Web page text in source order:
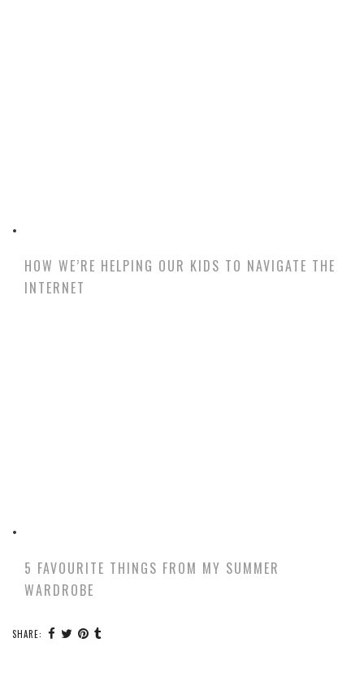
HOW WE’RE HELPING OUR KIDS TO NAVIGATE THE
INTERNET
5 FAVOURITE THINGS FROM MY SUMMER
WARDROBE
SHARE: